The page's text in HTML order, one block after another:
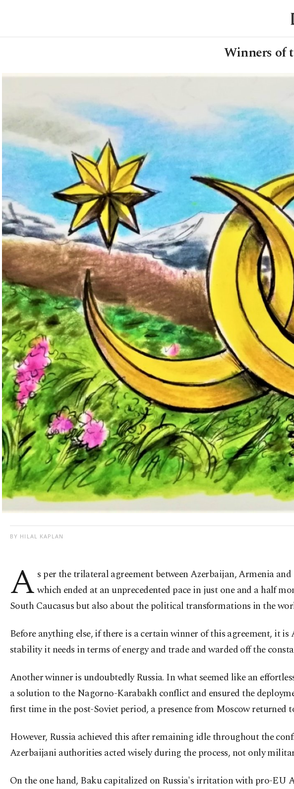
Winners of
BY HILAL KAPLAN
A s per the trilateral agreement between Azerbaijan, Armenia
which ended at an unprecedented pace in just one and a half
South Caucasus but also about the political transformations in the
Before anything else, if there is a certain winner of this agreement, it
stability it needs in terms of energy and trade and warded off the
Another winner is undoubtedly Russia. In what seemed like an
a solution to the Nagorno-Karabakh conflict and ensured the
first time in the post-Soviet period, a presence from Moscow returned
However, Russia achieved this after remaining idle throughout the
Azerbaijani authorities acted wisely during the process, not only
On the one hand, Baku capitalized on Russia's irritation with pro-